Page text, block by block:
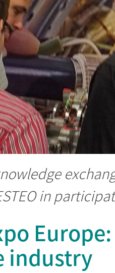
in
industry